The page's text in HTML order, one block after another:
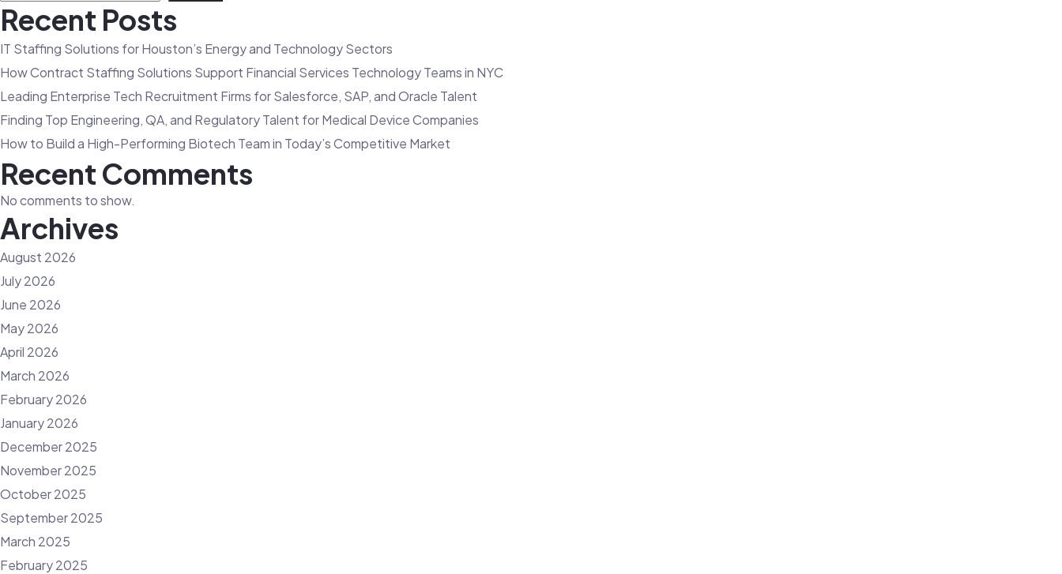
Top
Recent Posts
IT Staffing Solutions for Houston’s Energy and Technology Sectors
How Contract Staffing Solutions Support Financial Services Technology Teams in NYC
Leading Enterprise Tech Recruitment Firms for Salesforce, SAP, and Oracle Talent
Finding Top Engineering, QA, and Regulatory Talent for Medical Device Companies
How to Build a High-Performing Biotech Team in Today’s Competitive Market
Recent Comments
No comments to show.
Archives
August 2026
July 2026
June 2026
May 2026
April 2026
March 2026
February 2026
January 2026
December 2025
November 2025
October 2025
September 2025
March 2025
February 2025